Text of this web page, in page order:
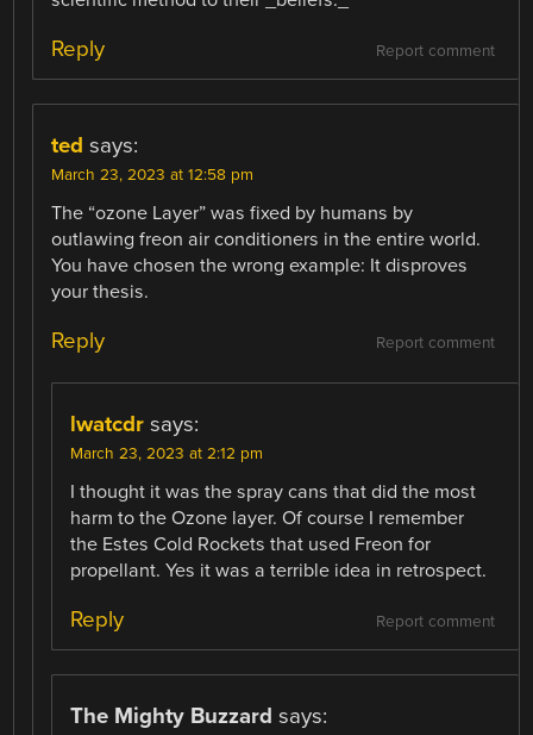
Report comment
Reply
ted says:
March 23, 2023 at 12:58 pm
The “ozone Layer” was fixed by humans by
outlawing freon air conditioners in the entire world.
You have chosen the wrong example: It disproves
your thesis.
Report comment
Reply
lwatcdr says:
March 23, 2023 at 2:12 pm
I thought it was the spray cans that did the most
harm to the Ozone layer. Of course I remember
the Estes Cold Rockets that used Freon for
propellant. Yes it was a terrible idea in retrospect.
Report comment
Reply
The Mighty Buzzard says: